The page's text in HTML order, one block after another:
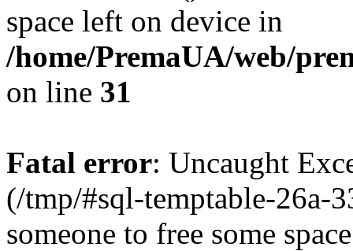
space left on device in
/home/PremaUA/web/
on line 31
Fatal error: Uncaught
(/tmp/#sql-temptable-
someone to free some